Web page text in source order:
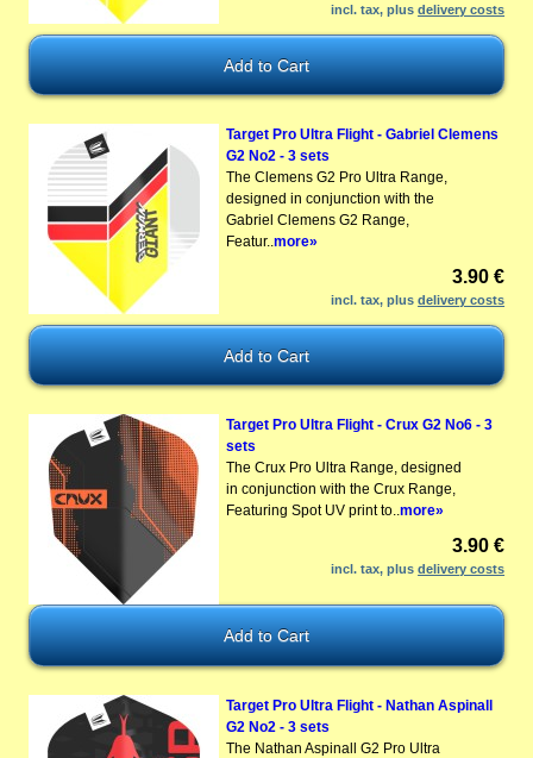
incl. tax, plusdelivery costs
Target Pro Ultra Flight - Gabriel Clemens
G2 No2 - 3 sets
The Clemens G2 Pro Ultra Range,
designed in conjunction with the
Gabriel Clemens G2 Range,
Featur..more»
3.90 €
incl. tax, plusdelivery costs
Target Pro Ultra Flight - Crux G2 No6 - 3
sets
The Crux Pro Ultra Range, designed
in conjunction with the Crux Range,
Featuring Spot UV print to..more»
3.90 €
incl. tax, plusdelivery costs
Target Pro Ultra Flight - Nathan Aspinall
G2 No2 - 3 sets
The Nathan Aspinall G2 Pro Ultra